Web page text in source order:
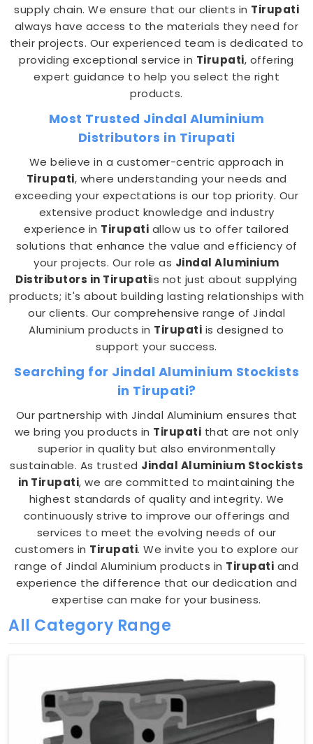
supply chain. We ensure that our clients in Tirupati
always have access to the materials they need for
their projects. Our experienced team is dedicated to
providing exceptional service in Tirupati, offering
expert guidance to help you select the right
products.
Most Trusted Jindal Aluminium
Distributors in Tirupati
We believe in a customer-centric approach in
Tirupati, where understanding your needs and
exceeding your expectations is our top priority. Our
extensive product knowledge and industry
experience in Tirupati allow us to offer tailored
solutions that enhance the value and efficiency of
your projects. Our role as Jindal Aluminium
Distributors in Tirupatiis not just about supplying
products; it's about building lasting relationships with
our clients. Our comprehensive range of Jindal
Aluminium products in Tirupati is designed to
support your success.
Searching for Jindal Aluminium Stockists
in Tirupati?
Our partnership with Jindal Aluminium ensures that
we bring you products in Tirupati that are not only
superior in quality but also environmentally
sustainable. As trusted Jindal Aluminium Stockists
in Tirupati, we are committed to maintaining the
highest standards of quality and integrity. We
continuously strive to improve our offerings and
services to meet the evolving needs of our
customers in Tirupati. We invite you to explore our
range of Jindal Aluminium products in Tirupati and
experience the difference that our dedication and
expertise can make for your business.
All Category Range